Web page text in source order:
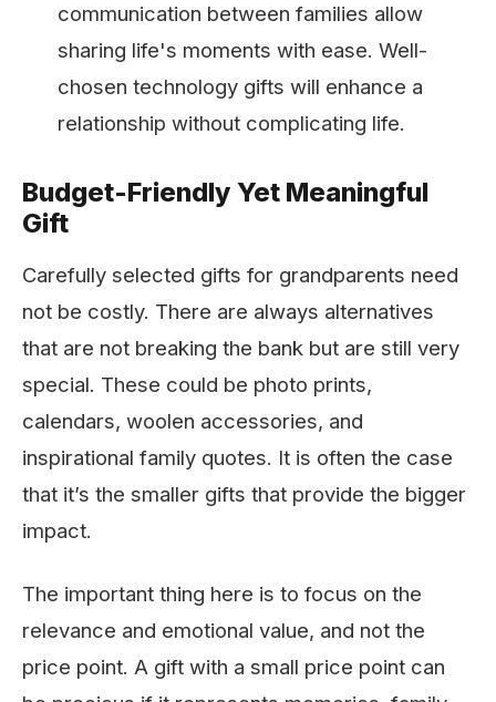
communication between families allow
sharing life's moments with ease. Well-
chosen technology gifts will enhance a
relationship without complicating life.
Budget-Friendly Yet Meaningful
Gift
Carefully selected gifts for grandparents need
not be costly. There are always alternatives
that are not breaking the bank but are still very
special. These could be photo prints,
calendars, woolen accessories, and
inspirational family quotes. It is often the case
that it’s the smaller gifts that provide the bigger
impact.
The important thing here is to focus on the
relevance and emotional value, and not the
price point. A gift with a small price point can